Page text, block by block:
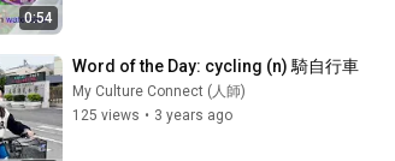
0:54
Word of the Day: cycling (n) 騎自行車
My Culture Connect (人師)
125 views • 3 years ago